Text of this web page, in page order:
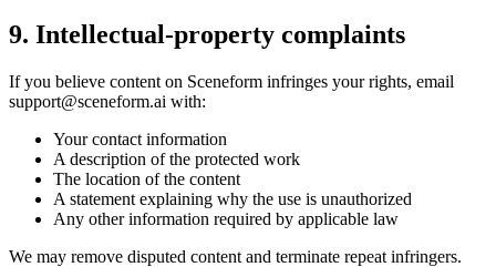
9. Intellectual-property complaints
If you believe content on Sceneform infringes your rights, email
support@sceneform.ai with:
Your contact information
A description of the protected work
The location of the content
A statement explaining why the use is unauthorized
Any other information required by applicable law
We may remove disputed content and terminate repeat infringers.